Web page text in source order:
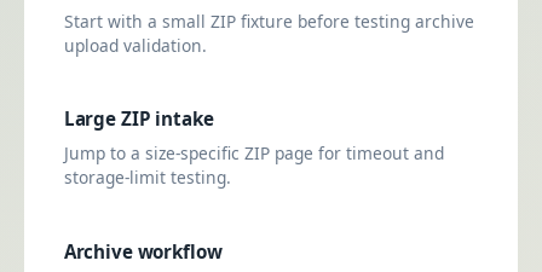
Start with a small ZIP fixture before testing archive
upload validation.
Large ZIP intake
Jump to a size-specific ZIP page for timeout and
storage-limit testing.
Archive workflow